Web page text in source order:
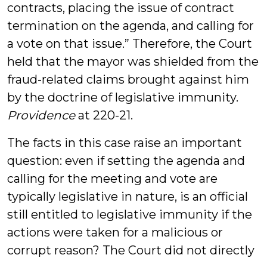
contracts, placing the issue of contract
termination on the agenda, and calling for
a vote on that issue.” Therefore, the Court
held that the mayor was shielded from the
fraud-related claims brought against him
by the doctrine of legislative immunity.
Providenceat 220-21.
The facts in this case raise an important
question: even if setting the agenda and
calling for the meeting and vote are
typically legislative in nature, is an official
still entitled to legislative immunity if the
actions were taken for a malicious or
corrupt reason? The Court did not directly